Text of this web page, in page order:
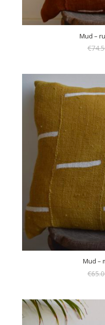
Mud –
€
Mud –
€